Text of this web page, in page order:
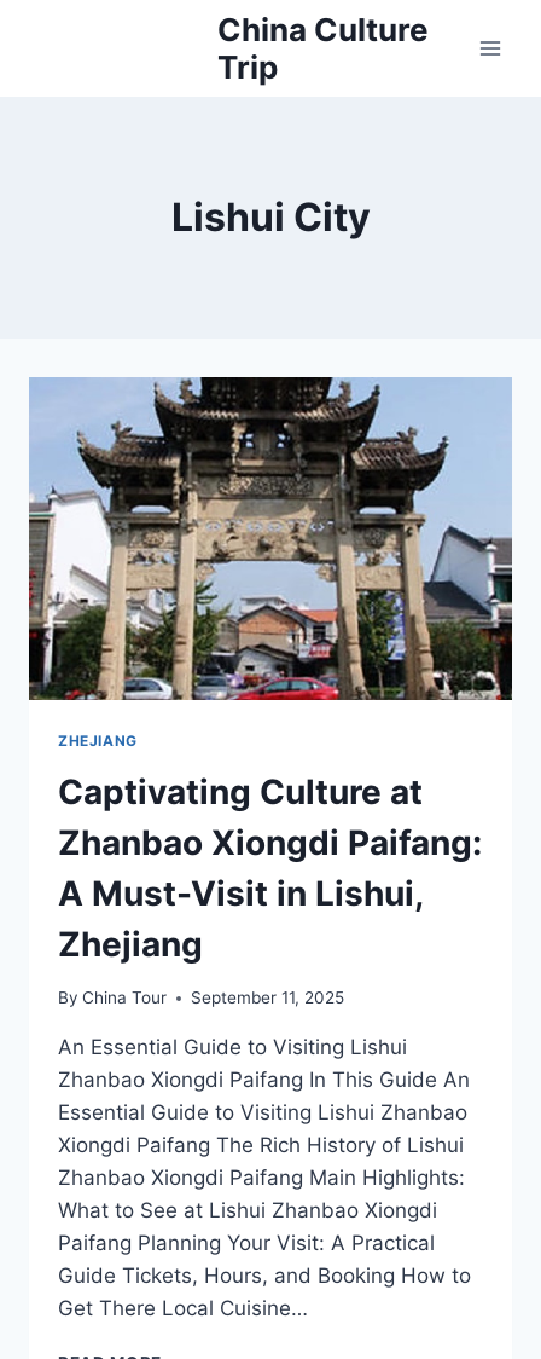
China Culture
Trip
Lishui City
ZHEJIANG
Captivating Culture at
Zhanbao Xiongdi Paifang:
A Must-Visit in Lishui,
Zhejiang
By China Tour September 11, 2025
An Essential Guide to Visiting Lishui
Zhanbao Xiongdi Paifang In This Guide An
Essential Guide to Visiting Lishui Zhanbao
Xiongdi Paifang The Rich History of Lishui
Zhanbao Xiongdi Paifang Main Highlights:
What to See at Lishui Zhanbao Xiongdi
Paifang Planning Your Visit: A Practical
Guide Tickets, Hours, and Booking How to
Get There Local Cuisine…